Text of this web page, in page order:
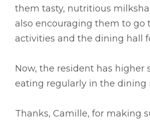
them tasty, nutritious
also encouraging them to go
activities and the dining hall
Now, the resident has higher
eating regularly in the dining
Thanks, Camille, for making